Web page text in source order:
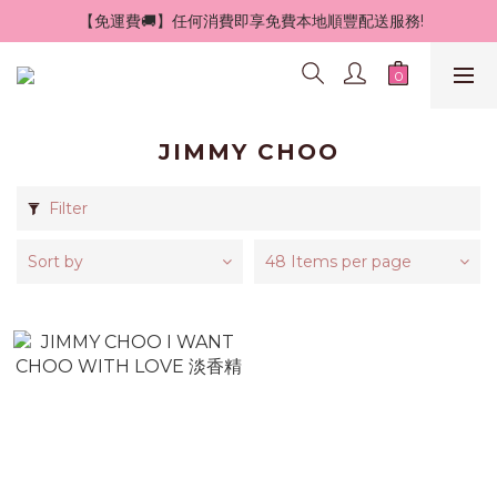
【免運費🚚】任何消費即享免費本地順豐配送服務!
JIMMY CHOO
Filter
Sort by 48 Items per page